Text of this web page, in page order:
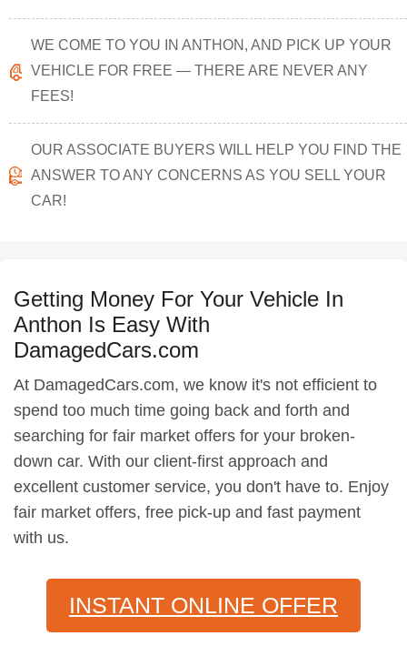
WE COME TO YOU IN ANTHON, AND PICK UP YOUR
VEHICLE FOR FREE — THERE ARE NEVER ANY
FEES!
OUR ASSOCIATE BUYERS WILL HELP YOU FIND THE
ANSWER TO ANY CONCERNS AS YOU SELL YOUR
CAR!
Getting Money For Your Vehicle In
Anthon Is Easy With
DamagedCars.com
At DamagedCars.com, we know it's not efficient to
spend too much time going back and forth and
searching for fair market offers for your broken-
down car. With our client-first approach and
excellent customer service, you don't have to. Enjoy
fair market offers, free pick-up and fast payment
with us.
INSTANT ONLINE OFFER